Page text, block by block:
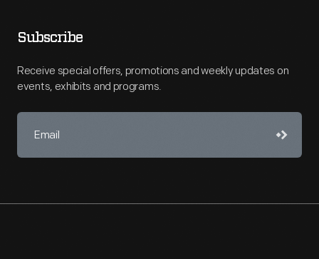
Subscribe
Receive special offers, promotions and weekly updates on
events, exhibits and programs.